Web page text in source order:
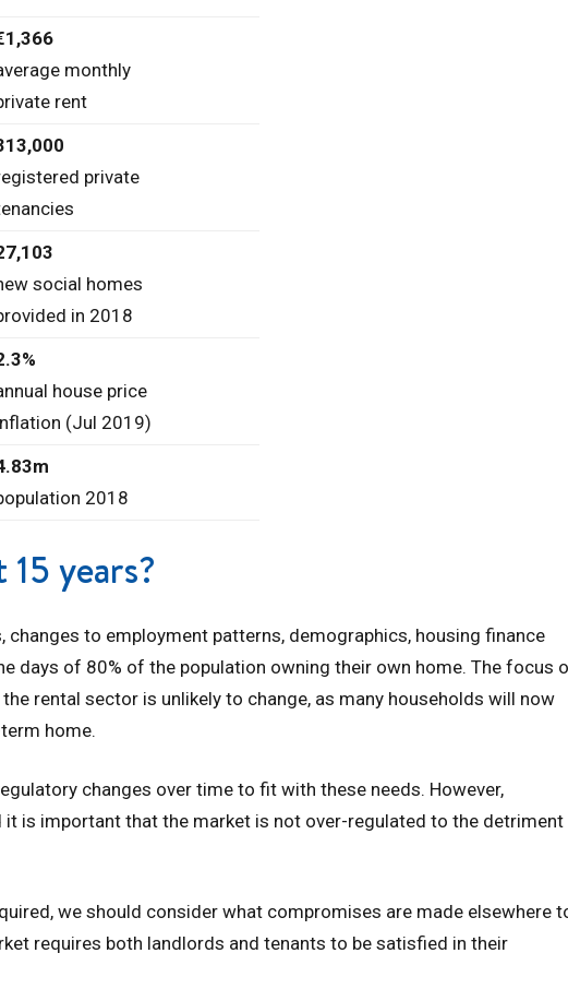
monthly
rent
private
social homes
in 2018
house price
(Jul 2019)
2018
years?
changes to employment patterns, demographics, housing finance
days of 80% of the population owning their own home. The focus
rental sector is unlikely to change, as many households will now
home.
changes over time to fit with these needs. However,
is important that the market is not over-regulated to the detriment
we should consider what compromises are made elsewhere
requires both landlords and tenants to be satisfied in their